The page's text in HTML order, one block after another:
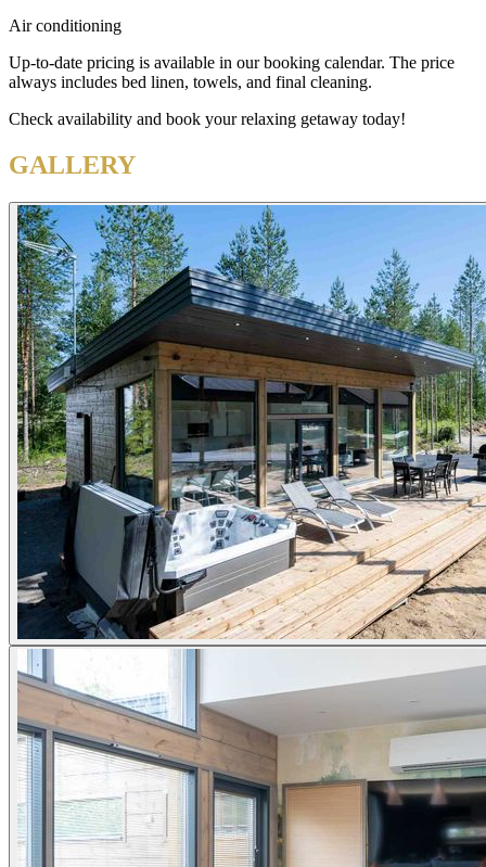
Air conditioning
Up-to-date pricing is available in our booking calendar. The price
always includes bed linen, towels, and final cleaning.
Check availability and book your relaxing getaway today!
GALLERY